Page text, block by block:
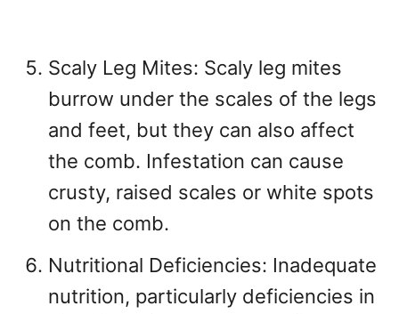
Scaly Leg Mites: Scaly leg mites
burrow under the scales of the legs
and feet, but they can also affect
the comb. Infestation can cause
crusty, raised scales or white spots
on the comb.
Nutritional Deficiencies: Inadequate
nutrition, particularly deficiencies in